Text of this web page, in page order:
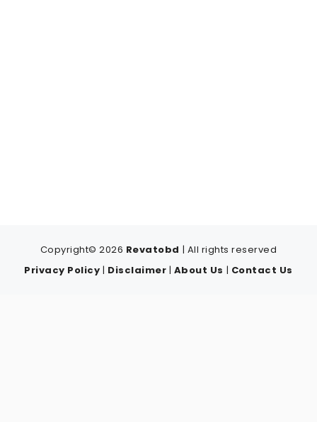
Copyright© 2026 Revatobd | All rights reserved
Privacy Policy | Disclaimer | About Us | Contact Us